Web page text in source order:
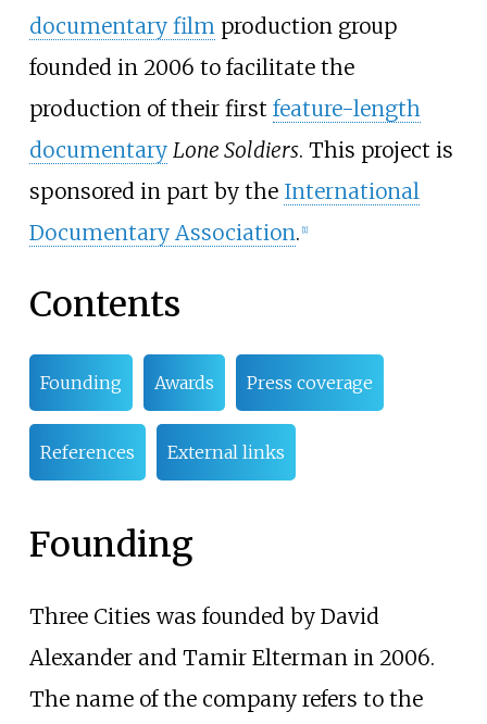
documentary filmproduction group
founded in 2006 to facilitate the
production of their first feature-length
documentary Lone Soldiers. This project is
sponsored in part by the International
Documentary Association. 1]
Contents
Founding Awards Press coverage
References External links
Founding
Three Cities was founded by David
Alexander and Tamir Elterman in 2006.
The name of the company refers to the